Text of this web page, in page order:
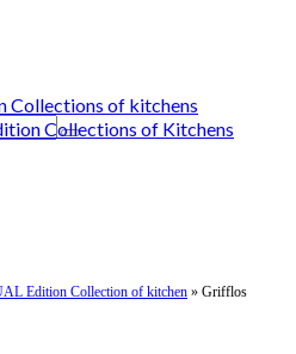
Collections of kitchens
Collections of Kitchens
Edition Collection of kitchen » Grifflos